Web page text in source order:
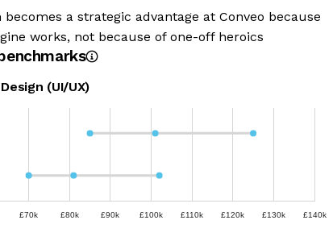
becomes a strategic advantage at Conveo because
works, not because of one-off heroics
(UI/UX)
£70k £80k £90k £100k £110k £120k £130k £140k